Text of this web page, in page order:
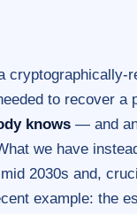
cryptographically-
to recover a
knows — and
we have
2030s and,
example: the